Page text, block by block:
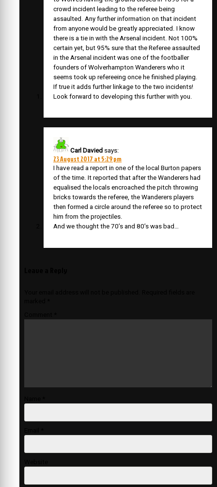
crowd incident leading to the referee being
assaulted. Any further information on that incident
from anyone would be greatly appreciated. I know
there is a tie in with the Arsenal incident. Not 100%
certain yet, but 95% sure that the Referee assaulted
in the Arsenal incident was one of the footballer
founders of Wolverhampton Wanderers who it
seems took up refereeing once he finished playing.
If true it adds further linkage to the two incidents!
Look forward to developing this further with you.
Carl Davied says:
23 August 2017 at 5:29 pm
I have read a report in one of the local Burton papers
of the time. It reported that after the Wanderers had
equalised the locals encroached the pitch throwing
bricks towards the referee, the Wanderers players
then formed a circle around the referee so to protect
him from the projectiles.
And we thought the 70’s and 80’s was bad…